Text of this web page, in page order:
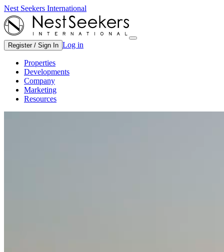
Nest Seekers International
Register / Sign In Log in
Properties
Developments
Company
Marketing
Resources